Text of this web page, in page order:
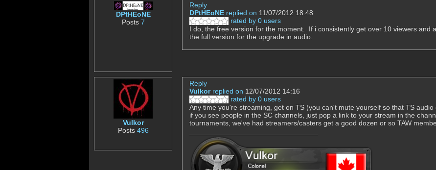
DPtHEoNE
Posts 7
Reply
DPtHEoNE replied on 11/07/2012 18:48
rated by 0 users
I do, the free version for the moment. If i consistently get over 10 viewers and
the full version for the upgrade in audio.
Vulkor
Posts 496
Reply
Vulkor replied on 12/07/2012 14:16
rated by 0 users
Any time you're streaming, get on TS (you can't mute yourself so that TS
if you see people in the SC channels, just pop a link to your stream in the
tournaments, we've had streamers/casters get a good dozen or so TAW